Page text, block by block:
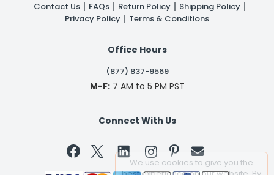
Contact Us FAQs Return Policy
Shipping Policy
Privacy Policy
Terms & Conditions
Office Hours
(877) 837-9569
M-F:7 AM to 5 PM PST
Connect With Us
 
We use cookies to give you the